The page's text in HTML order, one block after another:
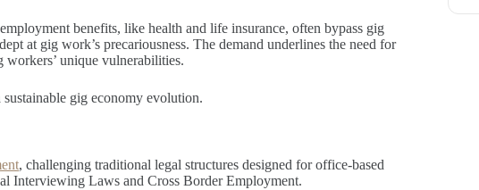
benefits, like health and life insurance, often bypass gig
at gig work’s precariousness. The demand underlines the need for
workers’ unique vulnerabilities.
gig economy evolution.
, challenging traditional legal structures designed for office-based
Interviewing Laws and Cross Border Employment.